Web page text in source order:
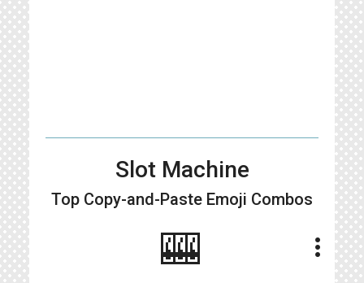
Slot Machine
Top Copy-and-Paste Emoji Combos
🎰 more_vert